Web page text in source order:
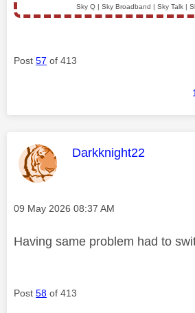
Sky Q | Sky Broadband | Sky Talk |
Post 57 of 413
1
This message was
Darkknight22
Message posted on
‎09 May 2026 08:37 AM
Having same problem had to
Post 58 of 413